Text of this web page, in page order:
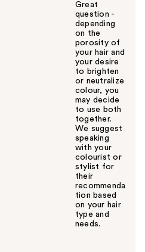
Great
question -
depending
on the
porosity of
your hair and
your desire
to brighten
or neutralize
colour, you
may decide
to use both
together.
We suggest
speaking
with your
colourist or
stylist for
their
recommenda
tion based
on your hair
type and
needs.